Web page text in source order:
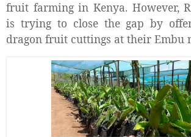
fruit farming in Kenya. However,
is trying to close the gap by
dragon fruit cuttings at their Embu